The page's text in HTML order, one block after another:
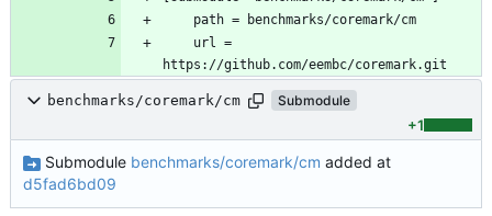
benchmarks/coremark/cm Submodule
+1
Submodule benchmarks/coremark/cm added at
d5fad6bd09